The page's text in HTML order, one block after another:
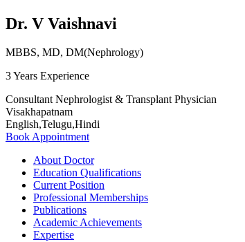
Dr. V Vaishnavi
MBBS, MD, DM(Nephrology)
3 Years Experience
Consultant Nephrologist & Transplant Physician
Visakhapatnam
English,Telugu,Hindi
Book Appointment
About Doctor
Education Qualifications
Current Position
Professional Memberships
Publications
Academic Achievements
Expertise